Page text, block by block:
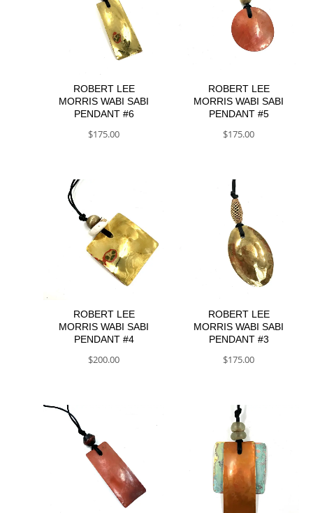
ROBERT LEE
MORRIS WABI SABI
PENDANT #6
$175.00
ROBERT LEE
MORRIS WABI SABI
PENDANT #5
$175.00
ROBERT LEE
MORRIS WABI SABI
PENDANT #4
$200.00
ROBERT LEE
MORRIS WABI SABI
PENDANT #3
$175.00